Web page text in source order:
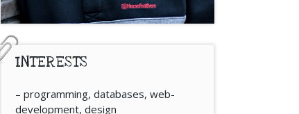
INTERESTS
– programming, databases, web-
development, design